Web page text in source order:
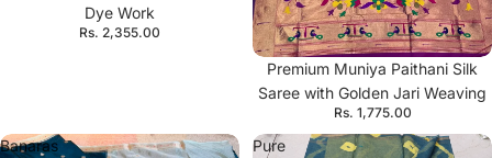
Dye Work
Rs. 2,355.00
Premium Muniya Paithani Silk
Saree with Golden Jari Weaving
Rs. 1,775.00
Banaras
Pure